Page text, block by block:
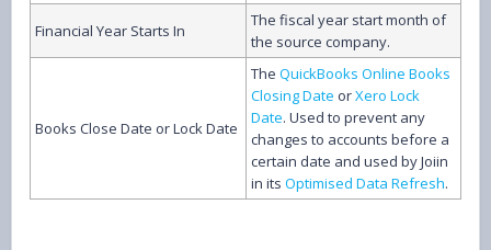
Financial Year Starts In
The fiscal year start month of
the source company.
Books Close Date or Lock Date
The QuickBooks Online Books
Closing Date orXero Lock
Date. Used to prevent any
changes to accounts before a
certain date and used by Joiin
in its Optimised Data Refresh.